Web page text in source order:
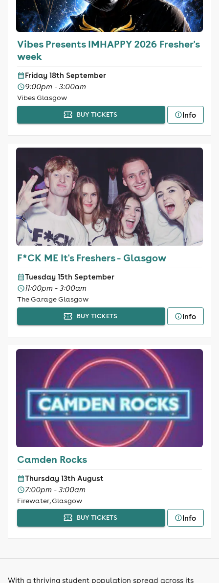
Vibes Presents IMHAPPY 2026 Fresher's
week
Friday 18th September
9:00pm - 3:00am
Vibes Glasgow
BUY TICKETS Info
F*CK ME It's Freshers - Glasgow
Tuesday 15th September
11:00pm - 3:00am
The Garage Glasgow
BUY TICKETS Info
Camden Rocks
Thursday 13th August
7:00pm - 3:00am
Firewater, Glasgow
BUY TICKETS Info
With a thriving student population spread across its